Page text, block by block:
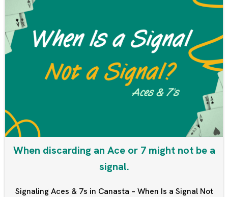
When discarding an Ace or 7 might not be a
signal.
Signaling Aces & 7s in Canasta – When Is a Signal Not